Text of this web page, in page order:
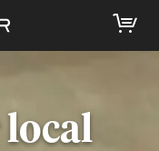
local